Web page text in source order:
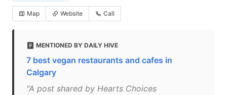
Map Website Call
MENTIONED BY DAILY HIVE
7 best vegan restaurants and cafes in
Calgary
"A post shared by Hearts Choices